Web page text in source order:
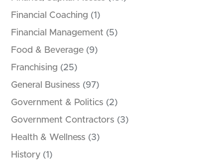
Financial Coaching (1)
Financial Management (5)
Food & Beverage (9)
Franchising (25)
General Business (97)
Government & Politics (2)
Government Contractors (3)
Health & Wellness (3)
History (1)